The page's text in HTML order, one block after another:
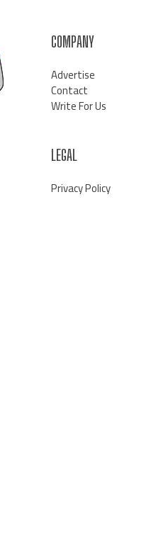
COMPANY
Advertise
Contact
Write For Us
LEGAL
Privacy Policy